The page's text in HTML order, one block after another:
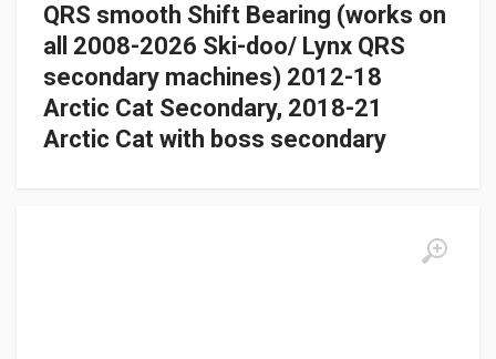
QRS smooth Shift Bearing (works on
all 2008-2026 Ski-doo/ Lynx QRS
secondary machines) 2012-18
Arctic Cat Secondary, 2018-21
Arctic Cat with boss secondary